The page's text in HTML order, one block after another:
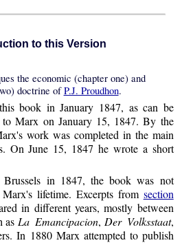
to this Version
the economic (chapter one) and
doctrine ofP.J. Proudhon.
book in January 1847, as can be
Marx on January 15, 1847. By the
work was completed in the main
On June 15, 1847 he wrote a short
in 1847, the book was not
lifetime. Excerpts from section
in different years, mostly between
as La Emancipacion, Der Volksstaat,
In 1880 Marx attempted to publish